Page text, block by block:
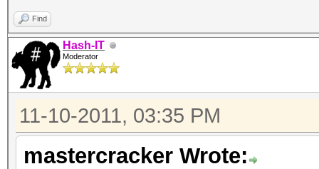
Find
Hash-IT
Moderator
11-10-2011, 03:35 PM
mastercracker Wrote: